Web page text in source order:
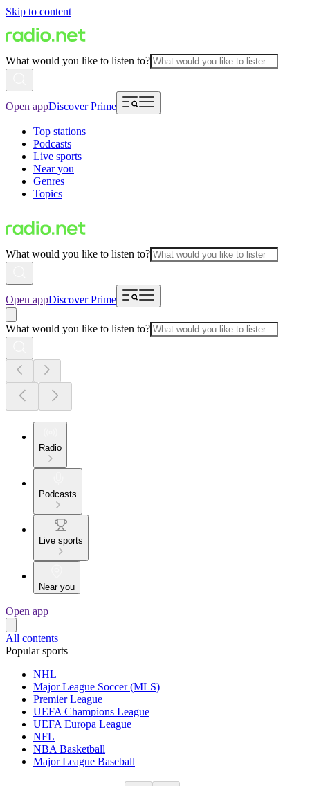
Skip to content
What would you like to listen to?
Open appDiscover Prime
Top stations
Podcasts
Live sports
Near you
Genres
Topics
What would you like to listen to?
Open appDiscover Prime
What would you like to listen to?
Radio
Podcasts
Live sports
Near you
Open app
All contents
Popular sports
NHL
Major League Soccer (MLS)
Premier League
UEFA Champions League
UEFA Europa League
NFL
NBA Basketball
Major League Baseball